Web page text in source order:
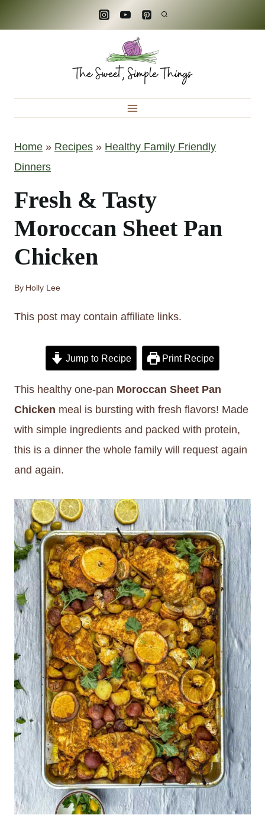
k
Home » Recipes » Healthy Family Friendly
Dinners
Fresh & Tasty
Moroccan Sheet Pan
Chicken
By Holly Lee
This post may contain affiliate links.
Jump to Recipe Print Recipe
This healthy one-pan Moroccan Sheet Pan
Chicken meal is bursting with fresh flavors! Made
with simple ingredients and packed with protein,
this is a dinner the whole family will request again
and again.